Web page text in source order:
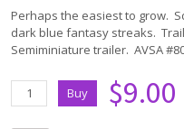
Perhaps the easiest to grow.
dark blue fantasy streaks.
Semiminiature trailer. AVSA
$9.00